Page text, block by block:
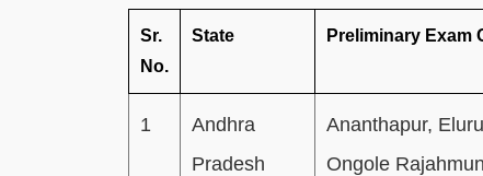
Sr.
No.
State Preliminary Exam
1
Andhra
Pradesh
Ananthapur,
Ongole